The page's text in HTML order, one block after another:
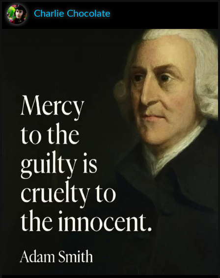
Charlie Chocolate